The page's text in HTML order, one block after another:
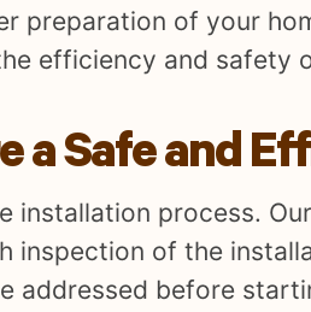
preparation of your
efficiency and safety
a Safe and
process.
inspection of the
addressed before